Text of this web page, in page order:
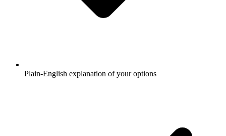
Plain-English explanation of your options